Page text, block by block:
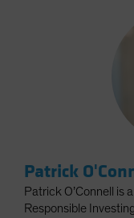
Patrick
Patrick O’Connell is
Responsible